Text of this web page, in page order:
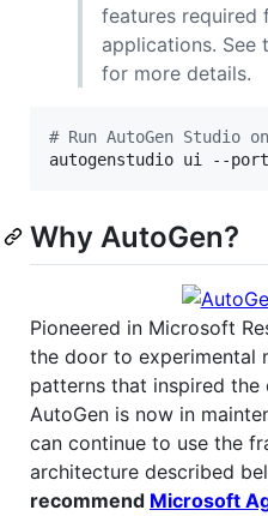
features required
applications. See
for more details.
# Run AutoGen Studio
autogenstudio ui --
Why AutoGen?
Pioneered in Microsoft
the door to experimental
patterns that inspired the
AutoGen is now in
can continue to use the
architecture described
recommend Microsoft